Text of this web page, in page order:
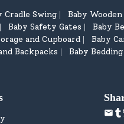
Cradle Swing Baby
Baby Safety Gates Baby
and Cupboard Baby
Backpacks Baby